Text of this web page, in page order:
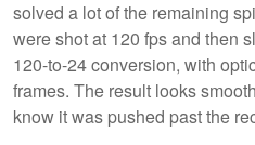
solved a lot of the remaining
were shot at 120 fps and then
120-to-24 conversion, with
frames. The result looks
know it was pushed past the